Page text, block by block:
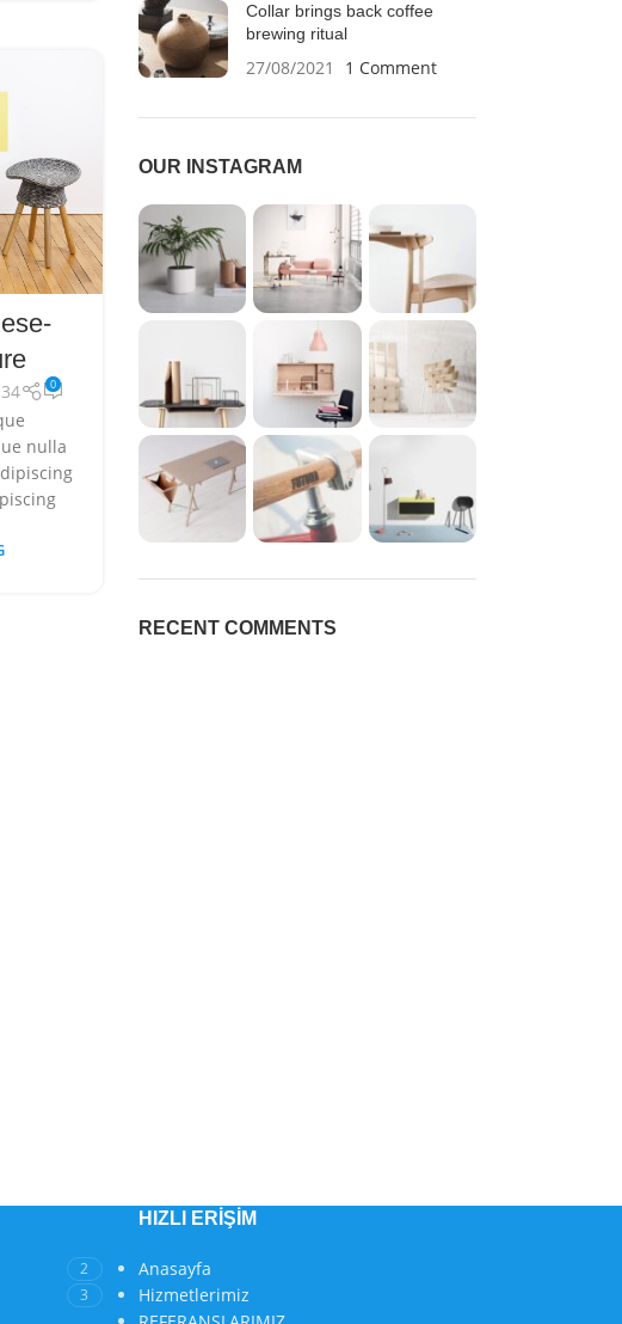
0
nulla
Collar brings back coffee
brewing ritual
27/08/2021 1 Comment
OUR INSTAGRAM
RECENT COMMENTS
2
3
HIZLI ERIŞIM
Anasayfa
Hizmetlerimiz